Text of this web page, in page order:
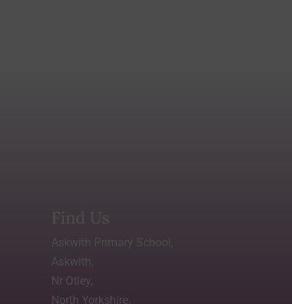
Find Us
Askwith Primary School,
Askwith,
Nr Otley,
North Yorkshire.